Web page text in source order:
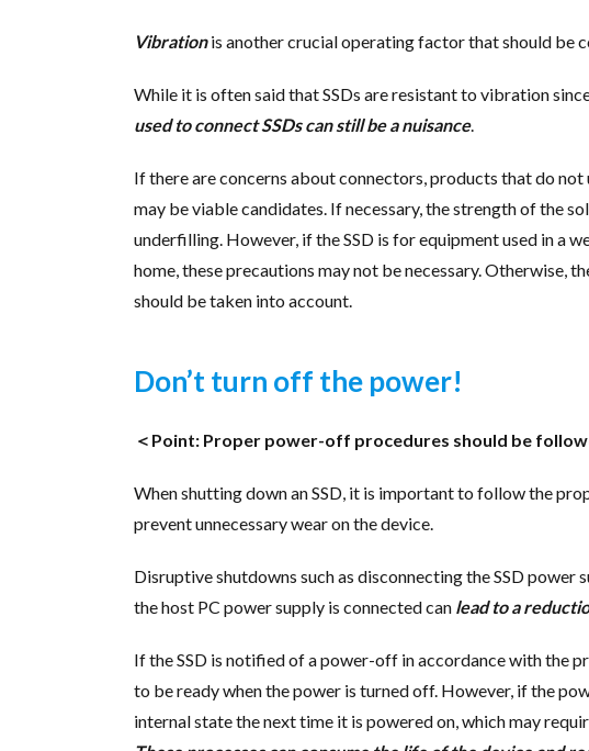
Vibrationis another crucial operating factor that should be
While it is often said that SSDs are resistant to vibration
used to connect SSDs can still be a nuisance.
If there are concerns about connectors, products that do not
may be viable candidates. If necessary, the strength of the
underfilling. However, if the SSD is for equipment used in a
home, these precautions may not be necessary. Otherwise,
should be taken into account.
Don’t turn off the power!
＜Point: Proper power-off procedures should be
When shutting down an SSD, it is important to follow the
prevent unnecessary wear on the device.
Disruptive shutdowns such as disconnecting the SSD
the host PC power supply is connected can lead to a
If the SSD is notified of a power-off in accordance with the
to be ready when the power is turned off. However, if the
internal state the next time it is powered on, which may